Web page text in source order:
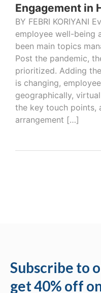
Engagement in
BY FEBRI KORIYANI
employee well-being
been main topics
Post the pandemic,
prioritized. Adding
is changing,
geographically,
the key touch points,
arrangement […]
Subscribe to
get 40% off